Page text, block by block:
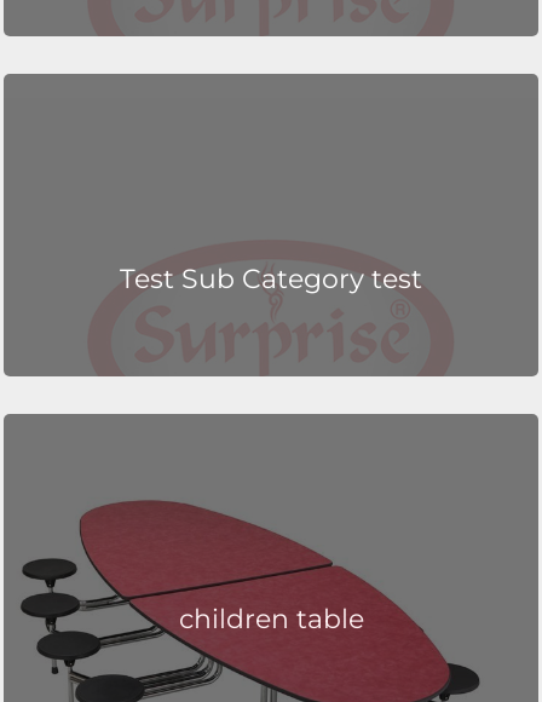
Test Sub Category test
children table